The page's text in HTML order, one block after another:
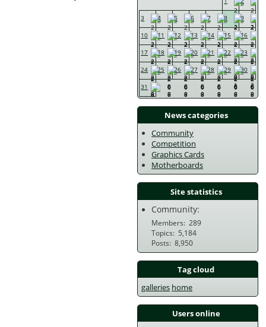
3 4 5 6 7 8 9
10 11 12 13 14 15 16
17 18 19 20 21 22 23
24 25 26 27 28 29 30
31
News categories
Community
Competition
Graphics Cards
Motherboards
Site statistics
Community:
Members 289
Topics
5,184
Posts 8,950
Tag cloud
galleries home
Users online